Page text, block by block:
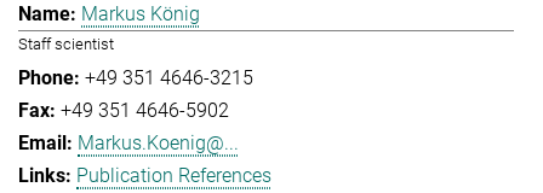
Markus König
Staff scientist
+49 351 4646-3215
+49 351 4646-5902
Markus.Koenig@...
Publication References